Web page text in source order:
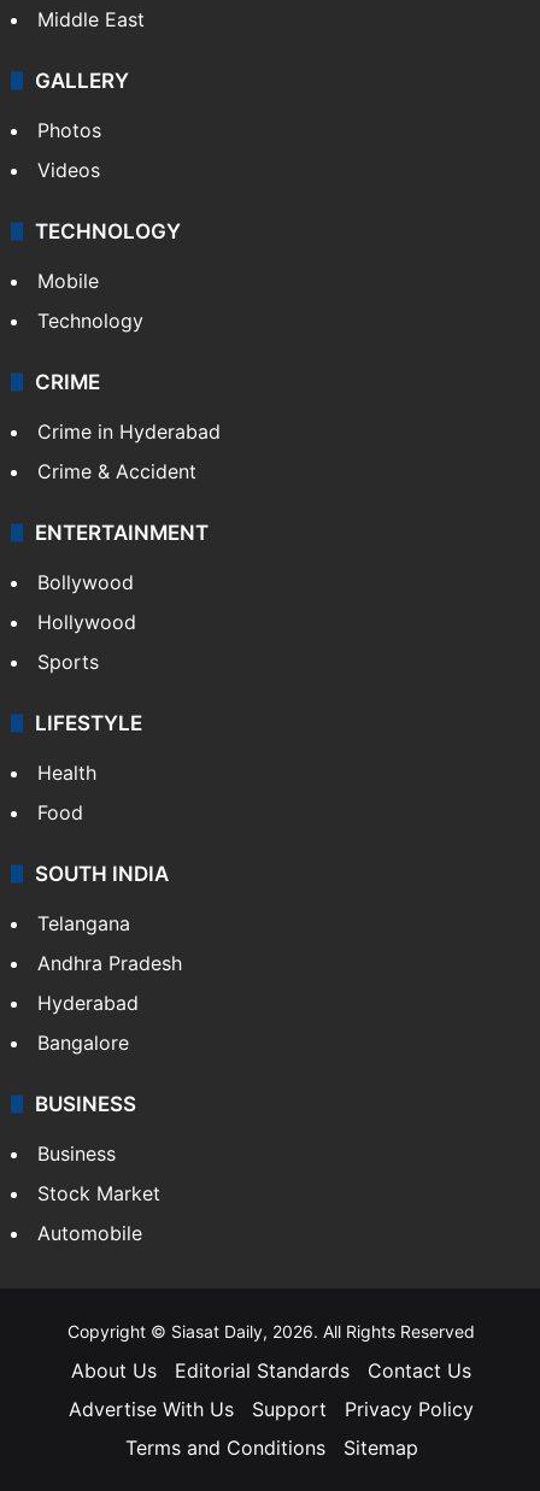
Middle East
GALLERY
Photos
Videos
TECHNOLOGY
Mobile
Technology
CRIME
Crime in Hyderabad
Crime & Accident
ENTERTAINMENT
Bollywood
Hollywood
Sports
LIFESTYLE
Health
Food
SOUTH INDIA
Telangana
Andhra Pradesh
Hyderabad
Bangalore
BUSINESS
Business
Stock Market
Automobile
Copyright © Siasat Daily, 2026. All Rights Reserved
About Us Editorial Standards
Contact Us
Advertise With Us
Support
Privacy Policy
Terms and Conditions
Sitemap